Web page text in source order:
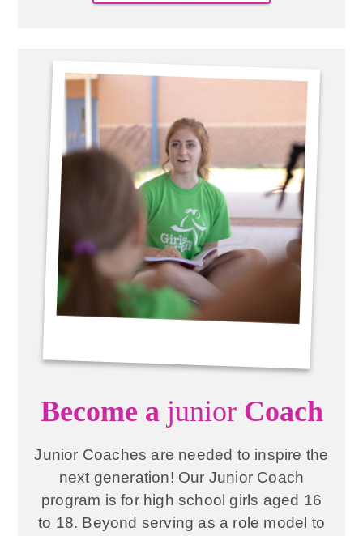
Become a juniorCoach
Junior Coaches are needed to inspire the
next generation! Our Junior Coach
program is for high school girls aged 16
to 18. Beyond serving as a role model to